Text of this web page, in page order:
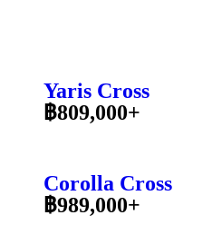
Yaris Cross
฿809,000+
Corolla Cross
฿989,000+